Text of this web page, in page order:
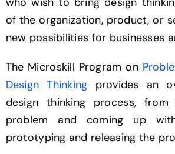
of the organization, product, or
new possibilities for businesses
The Microskill Program on
Design Thinking provides an
design thinking process,
problem and coming up
prototyping and releasing the